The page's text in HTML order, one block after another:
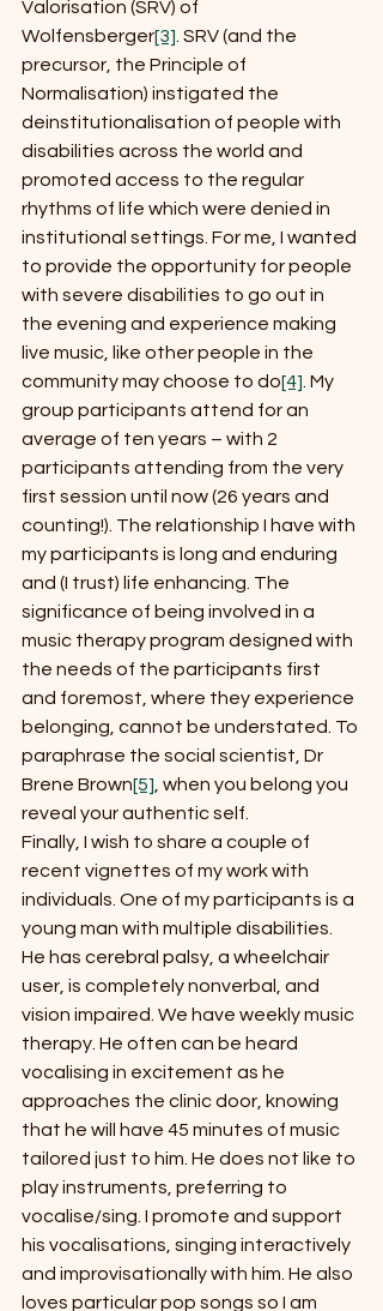
Valorisation (SRV) of
Wolfensberger[3] . SRV (and the
precursor, the Principle of
Normalisation) instigated the
deinstitutionalisation of people with
disabilities across the world and
promoted access to the regular
rhythms of life which were denied in
institutional settings. For me, I wanted
to provide the opportunity for people
with severe disabilities to go out in
the evening and experience making
live music, like other people in the
community may choose to do[4] . My
group participants attend for an
average of ten years – with 2
participants attending from the very
first session until now (26 years and
counting!). The relationship I have with
my participants is long and enduring
and (I trust) life enhancing. The
significance of being involved in a
music therapy program designed with
the needs of the participants first
and foremost, where they experience
belonging, cannot be understated. To
paraphrase the social scientist, Dr
Brene Brown[5] , when you belong you
reveal your authentic self.
Finally, I wish to share a couple of
recent vignettes of my work with
individuals. One of my participants is a
young man with multiple disabilities.
He has cerebral palsy, a wheelchair
user, is completely nonverbal, and
vision impaired. We have weekly music
therapy. He often can be heard
vocalising in excitement as he
approaches the clinic door, knowing
that he will have 45 minutes of music
tailored just to him. He does not like to
play instruments, preferring to
vocalise/sing. I promote and support
his vocalisations, singing interactively
and improvisationally with him. He also
loves particular pop songs so I am